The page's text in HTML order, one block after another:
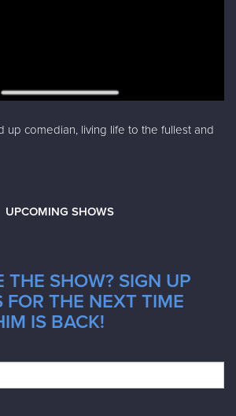
up comedian, living life to the fullest and
UPCOMING SHOWS
THE SHOW? SIGN UP
FOR THE NEXT TIME
IS BACK!